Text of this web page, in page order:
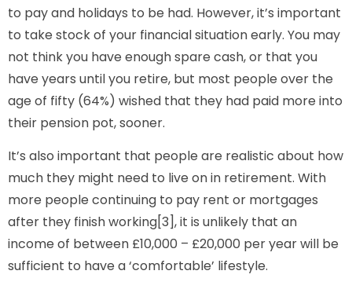
to pay and holidays to be had. However, it’s important
to take stock of your financial situation early. You may
not think you have enough spare cash, or that you
have years until you retire, but most people over the
age of fifty (64%) wished that they had paid more into
their pension pot, sooner.
It’s also important that people are realistic about how
much they might need to live on in retirement. With
more people continuing to pay rent or mortgages
after they finish working[3], it is unlikely that an
income of between £10,000 – £20,000 per year will be
sufficient to have a ‘comfortable’ lifestyle.